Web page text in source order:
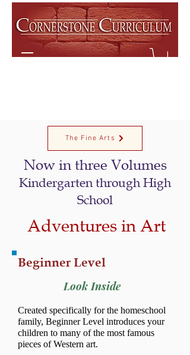
The Fine Arts
Now in three Volumes
Kindergartenthrough High
School
Adventures in Art
Beginner Level
Look Inside
Created specifically for the homeschool
family, Beginner Level introduces your
children to many of the most famous
pieces of Western art.